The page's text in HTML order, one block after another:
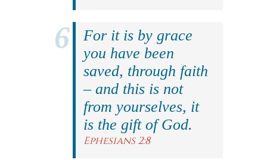
For it is by grace
you have been
saved, through faith
– and this is not
from yourselves, it
is the gift of God.
Ephesians 2:8